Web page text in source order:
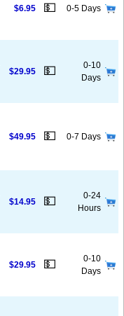
$6.95 💵 0-5 Days
$29.95 💵
0-10
Days
$49.95 💵 0-7 Days
$14.95 💵
0-24
Hours
$29.95 💵
0-10
Days